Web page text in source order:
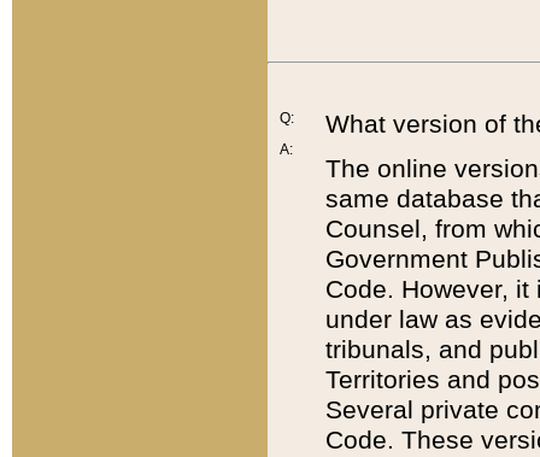
Q:
A:
What version of
The online
same database
Counsel, from
Government
Code. However,
under law as
tribunals, and
Territories and
Several private
Code. These